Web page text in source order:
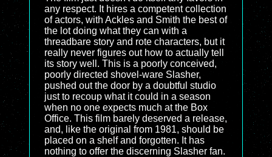
any respect. It hires a competent collection
of actors, with Ackles and Smith the best of
the lot doing what they can with a
threadbare story and rote characters, but it
really never figures out how to actually tell
its story well. This is a poorly conceived,
poorly directed shovel-ware Slasher,
pushed out the door by a doubtful studio
just to recoup what it could in a season
when no one expects much at the Box
Office. This film barely deserved a release,
and, like the original from 1981, should be
placed on a shelf and forgotten. It has
nothing to offer the discerning Slasher fan.